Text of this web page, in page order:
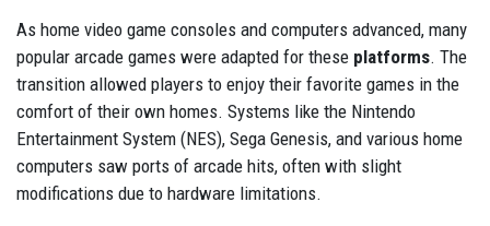
As home video game consoles and computers advanced, many
popular arcade games were adapted for these platforms. The
transition allowed players to enjoy their favorite games in the
comfort of their own homes. Systems like the Nintendo
Entertainment System (NES), Sega Genesis, and various home
computers saw ports of arcade hits, often with slight
modifications due to hardware limitations.